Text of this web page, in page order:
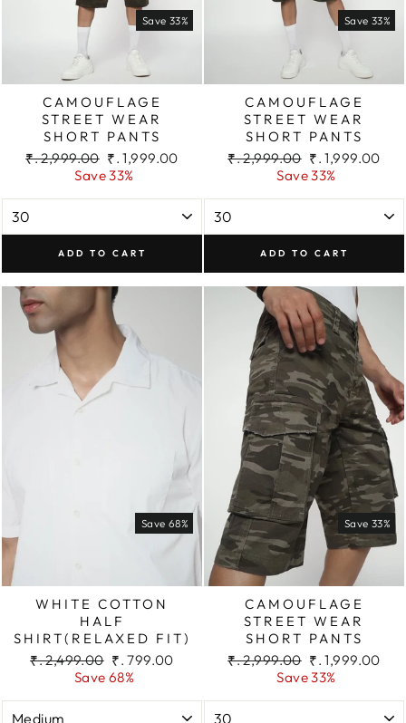
Save 33%
CAMOUFLAGE
STREET WEAR
SHORT PANTS
Regular
₹. 2,999.00 Sale
price
₹. 1,999.00
Save 33%
ADD TO CART
Save 33%
CAMOUFLAGE
STREET WEAR
SHORT PANTS
Regular
₹. 2,999.00 Sale
price
₹. 1,999.00
Save 33%
ADD TO CART
Save 68%
WHITE COTTON
HALF
SHIRT(RELAXED FIT)
Regular
₹. 2,499.00 Sale
price
₹. 799.00
Save 68%
Save 33%
CAMOUFLAGE
STREET WEAR
SHORT PANTS
Regular
₹. 2,999.00 Sale
price
₹. 1,999.00
Save 33%